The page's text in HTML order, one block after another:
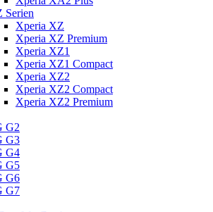
Serien
Xperia XZ
Xperia XZ Premium
Xperia XZ1
Xperia XZ1 Compact
Xperia XZ2
Xperia XZ2 Compact
Xperia XZ2 Premium
G2
G3
G4
G5
G6
G7